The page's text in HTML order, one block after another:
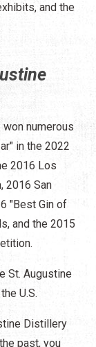
and the
numerous
in the 2022
2016 Los
2016 San
"Best Gin of
and the 2015
St. Augustine
U.S.
Distillery
past, you